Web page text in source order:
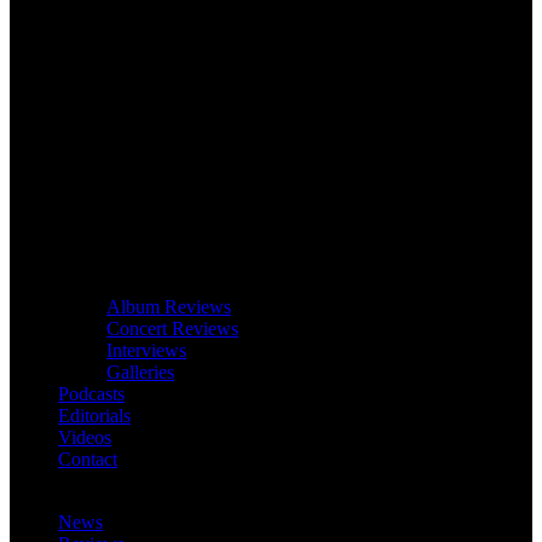
Album Reviews
Concert Reviews
Interviews
Galleries
Podcasts
Editorials
Videos
Contact
News